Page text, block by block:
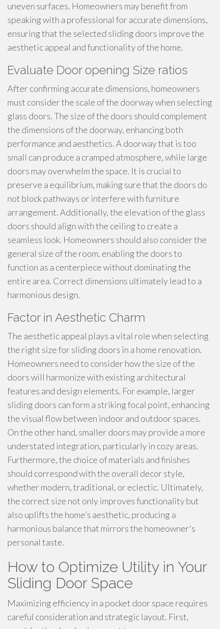
uneven surfaces. Homeowners may benefit from
speaking with a professional for accurate dimensions,
ensuring that the selected sliding doors improve the
aesthetic appeal and functionality of the home.
Evaluate Door opening Size ratios
After confirming accurate dimensions, homeowners
must consider the scale of the doorway when selecting
glass doors. The size of the doors should complement
the dimensions of the doorway, enhancing both
performance and aesthetics. A doorway that is too
small can produce a cramped atmosphere, while large
doors may overwhelm the space. It is crucial to
preserve a equilibrium, making sure that the doors do
not block pathways or interfere with furniture
arrangement. Additionally, the elevation of the glass
doors should align with the ceiling to create a
seamless look. Homeowners should also consider the
general size of the room, enabling the doors to
function as a centerpiece without dominating the
entire area. Correct dimensions ultimately lead to a
harmonious design.
Factor in Aesthetic Charm
The aesthetic appeal plays a vital role when selecting
the right size for sliding doors in a home renovation.
Homeowners need to consider how the size of the
doors will harmonize with existing architectural
features and design elements. For example, larger
sliding doors can form a striking focal point, enhancing
the visual flow between indoor and outdoor spaces.
On the other hand, smaller doors may provide a more
understated integration, particularly in cozy areas.
Furthermore, the choice of materials and finishes
should correspond with the overall decor style,
whether modern, traditional, or eclectic. Ultimately,
the correct size not only improves functionality but
also uplifts the home’s aesthetic, producing a
harmonious balance that mirrors the homeowner's
personal taste.
How to Optimize Utility in Your
Sliding Door Space
Maximizing efficiency in a pocket door space requires
careful consideration and strategic layout. First,